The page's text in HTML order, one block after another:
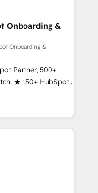
frameworks that
integrations,
change-
marketing, sales,
With 6 key
across
of industries,
globally integrated
like you Let’s
initiative moving!
Onboarding &
Onboarding &
Partner, 500+
★ 150+ HubSpot
the team ★
five continents ★ AI-
obsessed ★
migrate your data,
➤
workflows built